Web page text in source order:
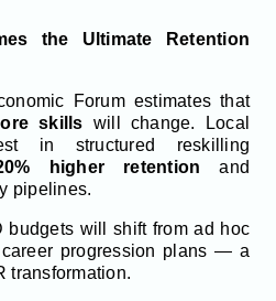
the Ultimate Retention
Forum estimates that
skills will change. Local
in structured reskilling
higher retention and
pipelines.
budgets will shift from ad hoc
progression plans — a
transformation.